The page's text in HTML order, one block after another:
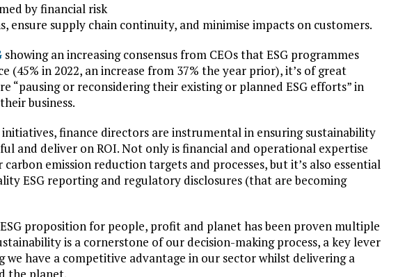
by financial risk
ensure supply chain continuity, and minimise impacts on customers.
showing an increasing consensus from CEOs that ESG programmes
(45% in 2022, an increase from 37% the year prior), it’s of great
“pausing or reconsidering their existing or planned ESG efforts” in
business.
finance directors are instrumental in ensuring sustainability
and deliver on ROI. Not only is financial and operational expertise
emission reduction targets and processes, but it’s also essential
ESG reporting and regulatory disclosures (that are becoming
proposition for people, profit and planet has been proven multiple
is a cornerstone of our decision-making process, a key lever
we have a competitive advantage in our sector whilst delivering a